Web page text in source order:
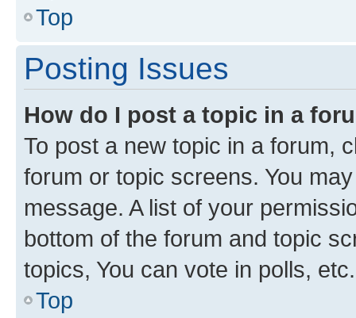
Top
Posting Issues
How do I post a topic in a
To post a new topic in a forum,
forum or topic screens. You
message. A list of your
bottom of the forum and topic
topics, You can vote in polls, etc.
Top